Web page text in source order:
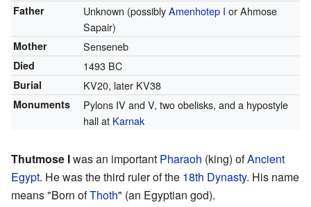
Father Unknown (possiblyAmenhotep I or Ahmose
Sapair)
Mother Senseneb
Died 1493 BC
Burial KV20, later KV38
Monuments
Pylons IV and V, two obelisks, and a hypostyle
hall at Karnak
Thutmose Iwas an important Pharaoh (king) ofAncient
Egypt. He was the third ruler of the 18th Dynasty. His name
means "Born ofThoth" (an Egyptian god).